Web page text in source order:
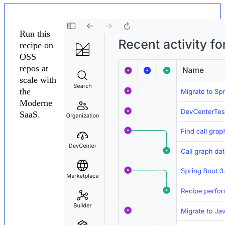
Run this
recipe on
OSS
repos at
scale with
the
Moderne
SaaS.